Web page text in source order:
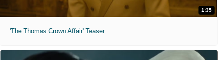
1:35
'The Thomas Crown Affair' Teaser